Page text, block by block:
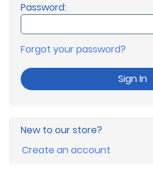
Password:
Forgot your password?
Sign In
New to our store?
Create an account